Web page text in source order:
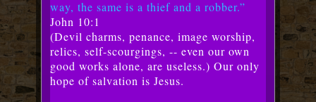
way, the same is a thief and a robber.”
John 10:1
(Devil charms, penance, image worship,
relics, self-scourgings, -- even our own
good works alone, are useless.) Our only
hope of salvation is Jesus.